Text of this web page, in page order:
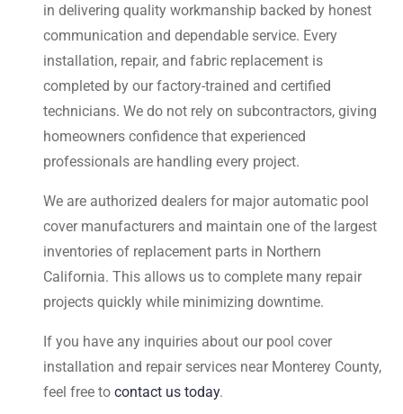
in delivering quality workmanship backed by honest
communication and dependable service. Every
installation, repair, and fabric replacement is
completed by our factory-trained and certified
technicians. We do not rely on subcontractors, giving
homeowners confidence that experienced
professionals are handling every project.
We are authorized dealers for major automatic pool
cover manufacturers and maintain one of the largest
inventories of replacement parts in Northern
California. This allows us to complete many repair
projects quickly while minimizing downtime.
If you have any inquiries about our pool cover
installation and repair services near Monterey County,
feel free to contact us today.